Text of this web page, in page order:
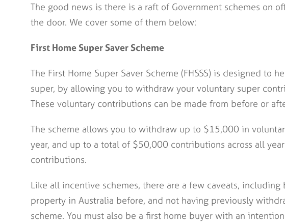
The good news is there is a raft of Government schemes on
the door. We cover some of them below:
First Home Super Saver Scheme
The First Home Super Saver Scheme (FHSSS) is designed to
super, by allowing you to withdraw your voluntary super
These voluntary contributions can be made from before or
The scheme allows you to withdraw up to $15,000 in
year, and up to a total of $50,000 contributions across all
contributions.
Like all incentive schemes, there are a few caveats,
property in Australia before, and not having previously
scheme. You must also be a first home buyer with an